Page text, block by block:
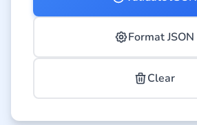
Format JSON
Clear